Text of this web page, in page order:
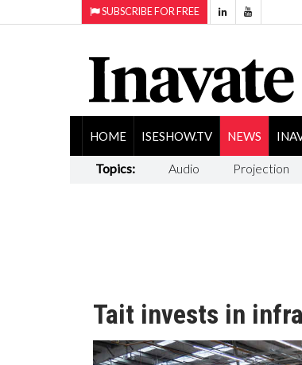
SUBSCRIBE FOR FREE
HOME ISESHOW.TV NEWS
Topics: Audio Projection
Tait invests in